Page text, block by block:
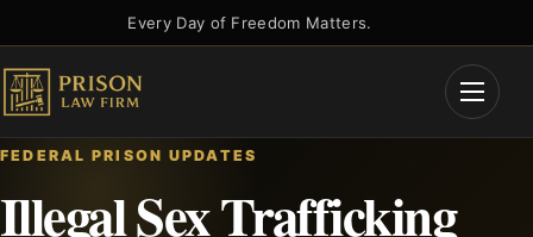
to
content
Every Day of Freedom Matters.
Open
FEDERAL PRISON UPDATES
Illegal Sex Trafficking